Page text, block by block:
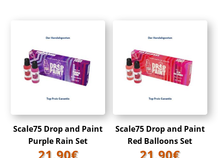
Scale75 Drop and Paint
Purple Rain Set
21,90€
Scale75 Drop and Paint
Red Balloons Set
21,90€